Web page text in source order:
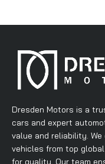
Dresden Motors is a
cars and expert
value and reliability.
vehicles from top
for quality. Our team